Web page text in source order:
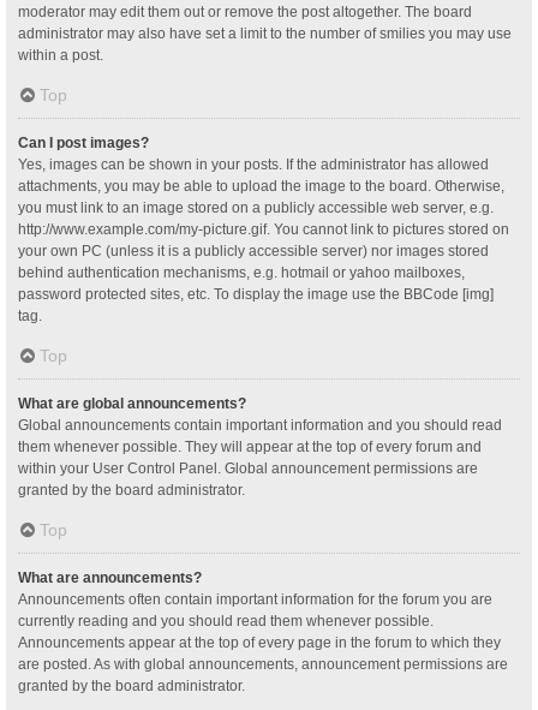
moderator may edit them out or remove the post altogether. The board
administrator may also have set a limit to the number of smilies you may use
within a post.
Top
Can I post images?
Yes, images can be shown in your posts. If the administrator has allowed
attachments, you may be able to upload the image to the board. Otherwise,
you must link to an image stored on a publicly accessible web server, e.g.
http://www.example.com/my-picture.gif. You cannot link to pictures stored on
your own PC (unless it is a publicly accessible server) nor images stored
behind authentication mechanisms, e.g. hotmail or yahoo mailboxes,
password protected sites, etc. To display the image use the BBCode [img]
tag.
Top
What are global announcements?
Global announcements contain important information and you should read
them whenever possible. They will appear at the top of every forum and
within your User Control Panel. Global announcement permissions are
granted by the board administrator.
Top
What are announcements?
Announcements often contain important information for the forum you are
currently reading and you should read them whenever possible.
Announcements appear at the top of every page in the forum to which they
are posted. As with global announcements, announcement permissions are
granted by the board administrator.